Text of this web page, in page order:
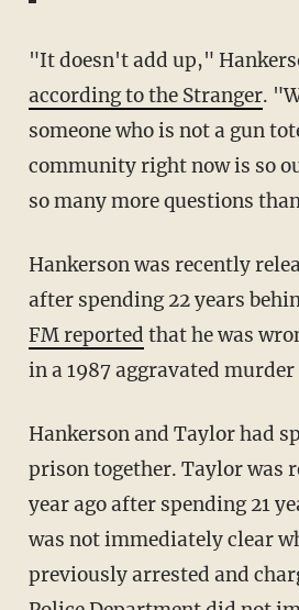
"It doesn't add up,"
according to the Stranger.
someone who is not a gun
community right now is so
so many more questions
Hankerson was recently
after spending 22 years
FM reported that he was
in a 1987 aggravated murder
Hankerson and Taylor had
prison together. Taylor was
year ago after spending 21
was not immediately clear
previously arrested and